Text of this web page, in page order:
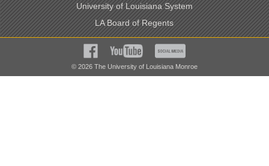
University of Louisiana System
LA Board of Regents
© 2026 The University of Louisiana Monroe